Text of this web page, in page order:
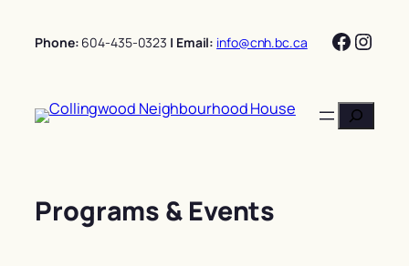
Phone: 604-435-0323 | Email: info@cnh.bc.ca
Search
Programs & Events